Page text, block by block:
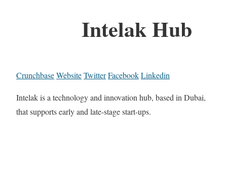
Intelak Hub
CrunchbaseWebsiteTwitterFacebookLinkedin
Intelak is a technology and innovation hub, based in Dubai,
that supports early and late-stage start-ups.